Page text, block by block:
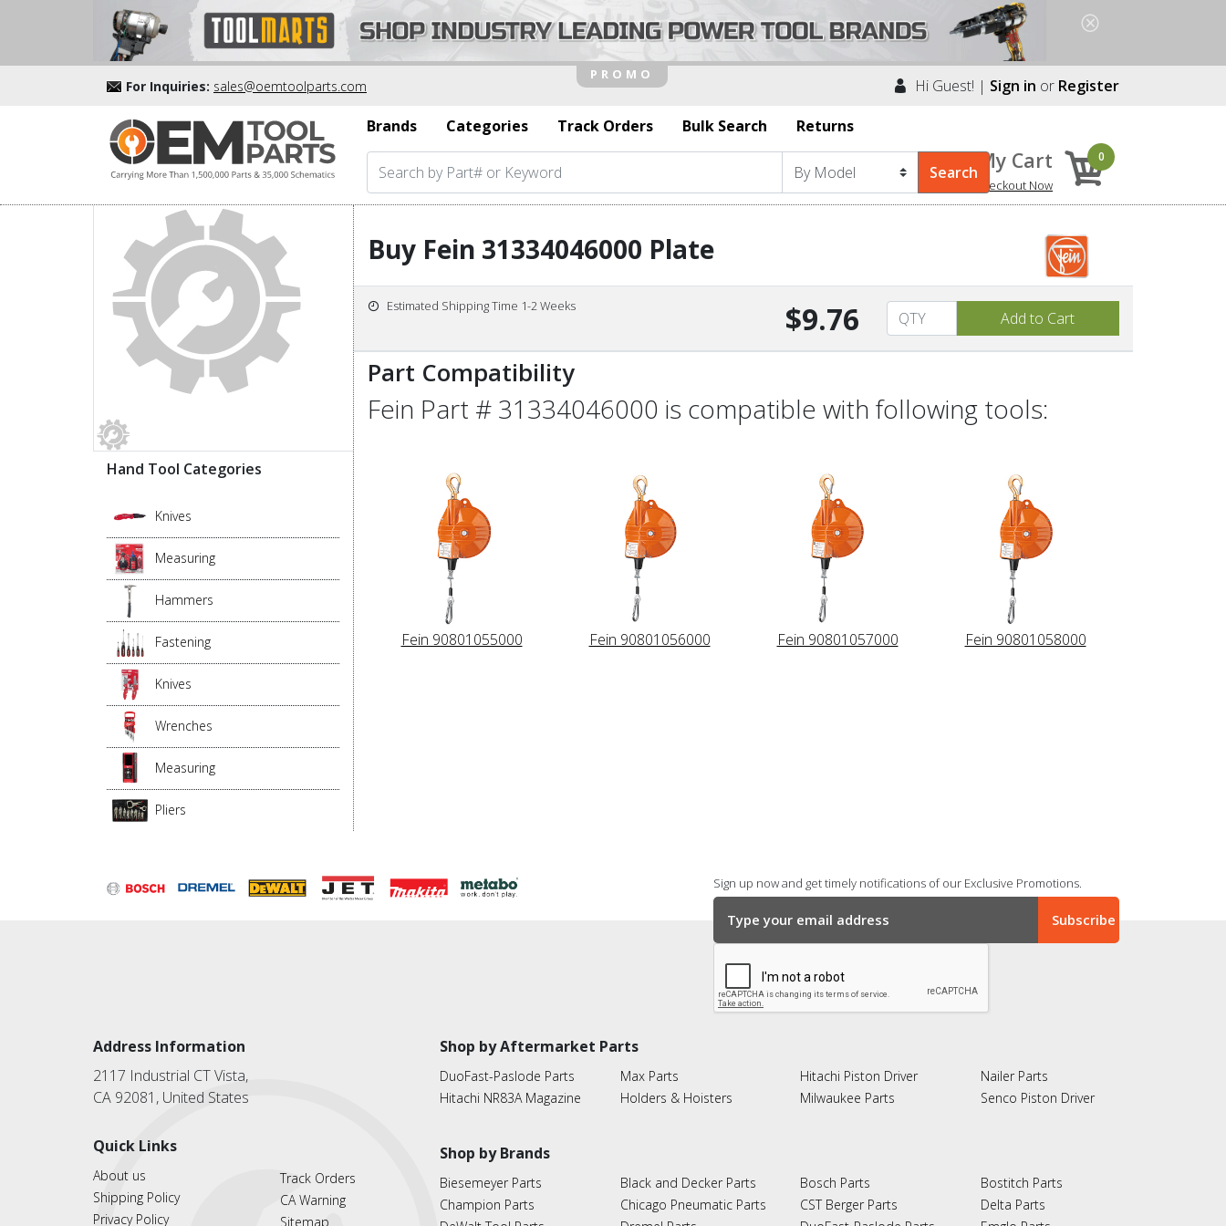
For Inquiries: sales@oemtoolparts.com Hi Guest! | Sign in or Register
Brands
Categories Track Orders Bulk Search Returns
My Cart
Checkout Now
0
Hand Tool Categories
Knives
Measuring
Hammers
Fastening
Knives
Wrenches
Measuring
Pliers
Buy Fein 31334046000 Plate
Estimated Shipping Time 1-2 Weeks $9.76
Part Compatibility
Fein Part # 31334046000 is compatible with following tools:
Fein 90801055000 Fein 90801056000 Fein 90801057000 Fein 90801058000
Sign up now and get timely notifications of our Exclusive Promotions.
Address Information
2117 Industrial CT Vista,
CA 92081, United States
Quick Links
About us
Shipping Policy
Privacy Policy
Track Orders
CA Warning
Sitemap
Shop by Aftermarket Parts
DuoFast-Paslode Parts
Hitachi NR83A Magazine
Max Parts
Holders & Hoisters
Hitachi Piston Driver
Milwaukee Parts
Nailer Parts
Senco Piston Driver
Shop by Brands
Biesemeyer Parts
Champion Parts
Black and Decker Parts
Chicago Pneumatic Parts
Bosch Parts
CST Berger Parts
Bostitch Parts
Delta Parts